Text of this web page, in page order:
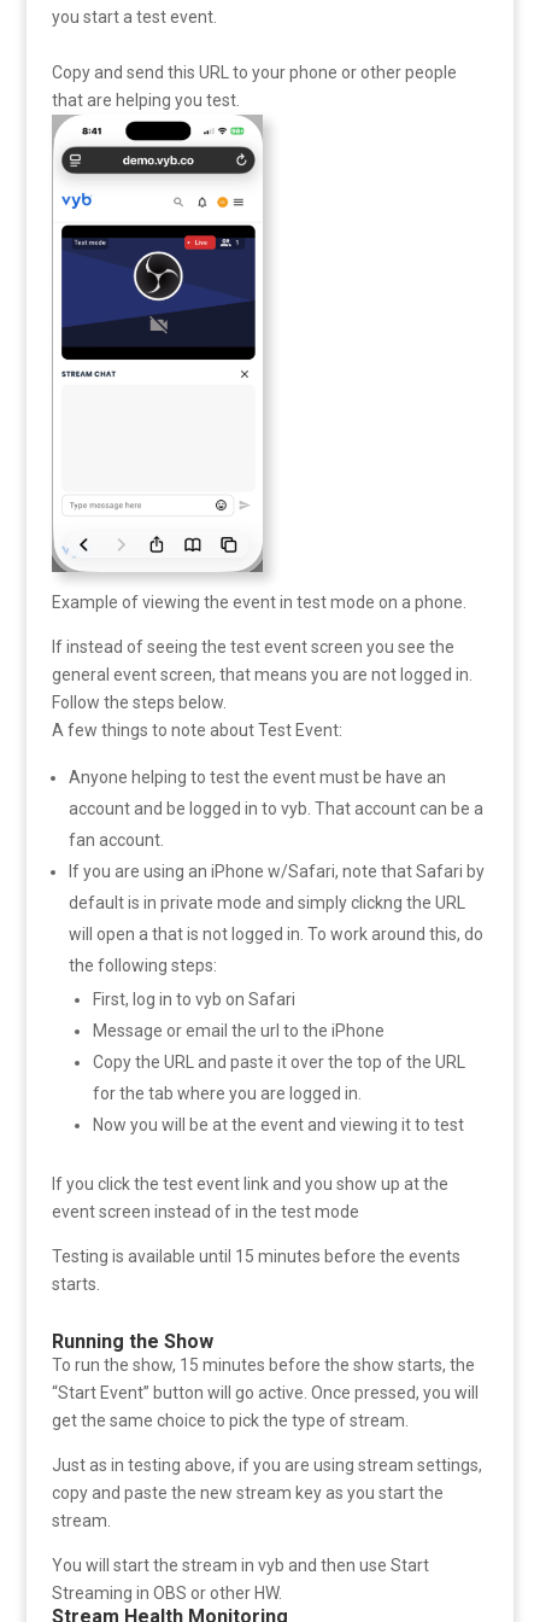
you start a test event.
Copy and send this URL to your phone or other people
that are helping you test.
Example of viewing the event in test mode on a phone.
If instead of seeing the test event screen you see the
general event screen, that means you are not logged in.
Follow the steps below.
A few things to note about Test Event:
Anyone helping to test the event must be have an
account and be logged in to vyb. That account can be a
fan account.
If you are using an iPhone w/Safari, note that Safari by
default is in private mode and simply clickng the URL
will open a that is not logged in. To work around this, do
the following steps:
First, log in to vyb on Safari
Message or email the url to the iPhone
Copy the URL and paste it over the top of the URL
for the tab where you are logged in.
Now you will be at the event and viewing it to test
If you click the test event link and you show up at the
event screen instead of in the test mode
Testing is available until 15 minutes before the events
starts.
Running the Show
To run the show, 15 minutes before the show starts, the
“Start Event” button will go active. Once pressed, you will
get the same choice to pick the type of stream.
Just as in testing above, if you are using stream settings,
copy and paste the new stream key as you start the
stream.
You will start the stream in vyb and then use Start
Streaming in OBS or other HW.
Stream Health Monitoring